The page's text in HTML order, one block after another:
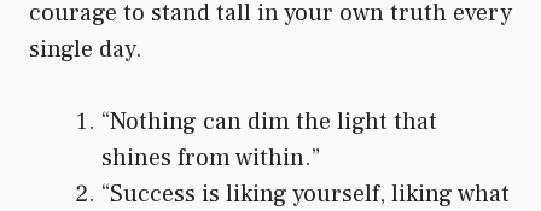
courage to stand tall in your own truth every
single day.
“Nothing can dim the light that
shines from within.”
“Success is liking yourself, liking what